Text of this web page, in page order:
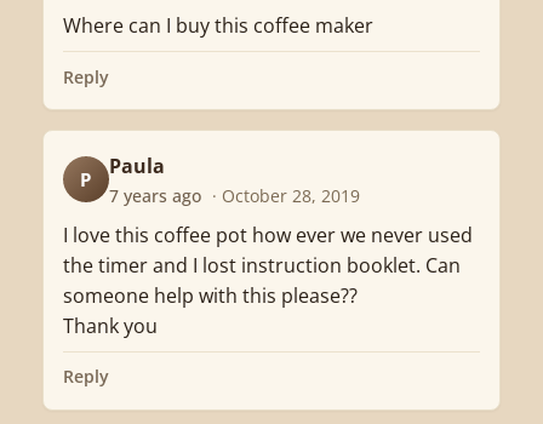
Where can I buy this coffee maker
Reply
P
Paula
7 years ago · October 28, 2019
I love this coffee pot how ever we never used
the timer and I lost instruction booklet. Can
someone help with this please??
Thank you
Reply